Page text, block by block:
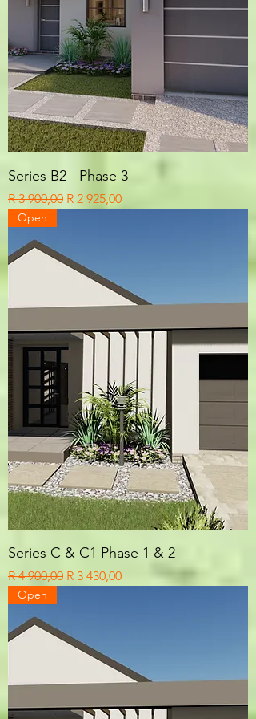
Series B2 - Phase 3
Regular Price
R 3 900,00 Sale Price
R 2 925,00
Open
Series C & C1 Phase 1 & 2
Regular Price
R 4 900,00 Sale Price
R 3 430,00
Open